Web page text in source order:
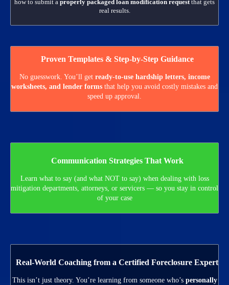
how to submit a properly packaged loan modification requestthat gets
real results.
Proven Templates & Step-by-Step Guidance
No guesswork. You’ll get ready-to-use hardship letters, income
worksheets, and lender forms that help you avoid costly mistakes and
speed up approval.
Communication Strategies That Work
Learn what to say (and what NOT to say) when dealing with loss
mitigation departments, attorneys, or servicers — so you stay in control
of your case
Real-World Coaching from a Certified Foreclosure Expert
This isn’t just theory. You’re learning from someone who’s personally